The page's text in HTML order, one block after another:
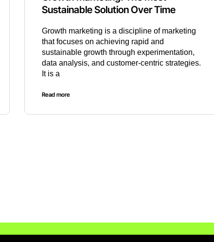
Sustainable Solution Over Time
Growth marketing is a discipline of marketing
that focuses on achieving rapid and
sustainable growth through experimentation,
data analysis, and customer-centric strategies.
It is a
Read more